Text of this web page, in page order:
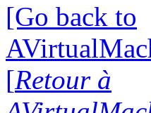
[Go back to
[Retour à